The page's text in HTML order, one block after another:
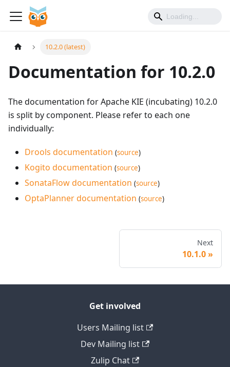
10.2.0 (latest)
Documentation for 10.2.0
The documentation for Apache KIE (incubating) 10.2.0
is split by component. Please refer to each one
individually:
Drools documentation (source)
Kogito documentation (source)
SonataFlow documentation (source)
OptaPlanner documentation (source)
Next
10.1.0
Get involved
Users Mailing list
Dev Mailing list
Zulip Chat